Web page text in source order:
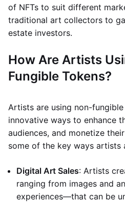
of NFTs to suit different
traditional art collectors to
estate investors.
How Are Artists
Fungible Tokens?
Artists are using non-
innovative ways to enhance
audiences, and monetize
some of the key ways artists
Digital Art Sales: Artists
ranging from images and
experiences—that can be